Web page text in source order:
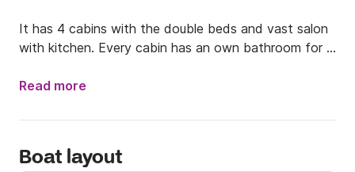
It has 4 cabins with the double beds and vast salon
with kitchen. Every cabin has an own bathroom for
easier there is also bow thruster, autopilot and GPS
so keep in mind to bring your sailing licence or if you
skipper.
Read more
Boat layout